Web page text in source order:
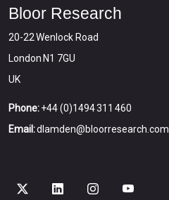
Bloor Research
20-22 Wenlock Road
London N1 7GU
UK
Phone:+44 (0)1494 311 460
Email:dlamden@bloorresearch.com